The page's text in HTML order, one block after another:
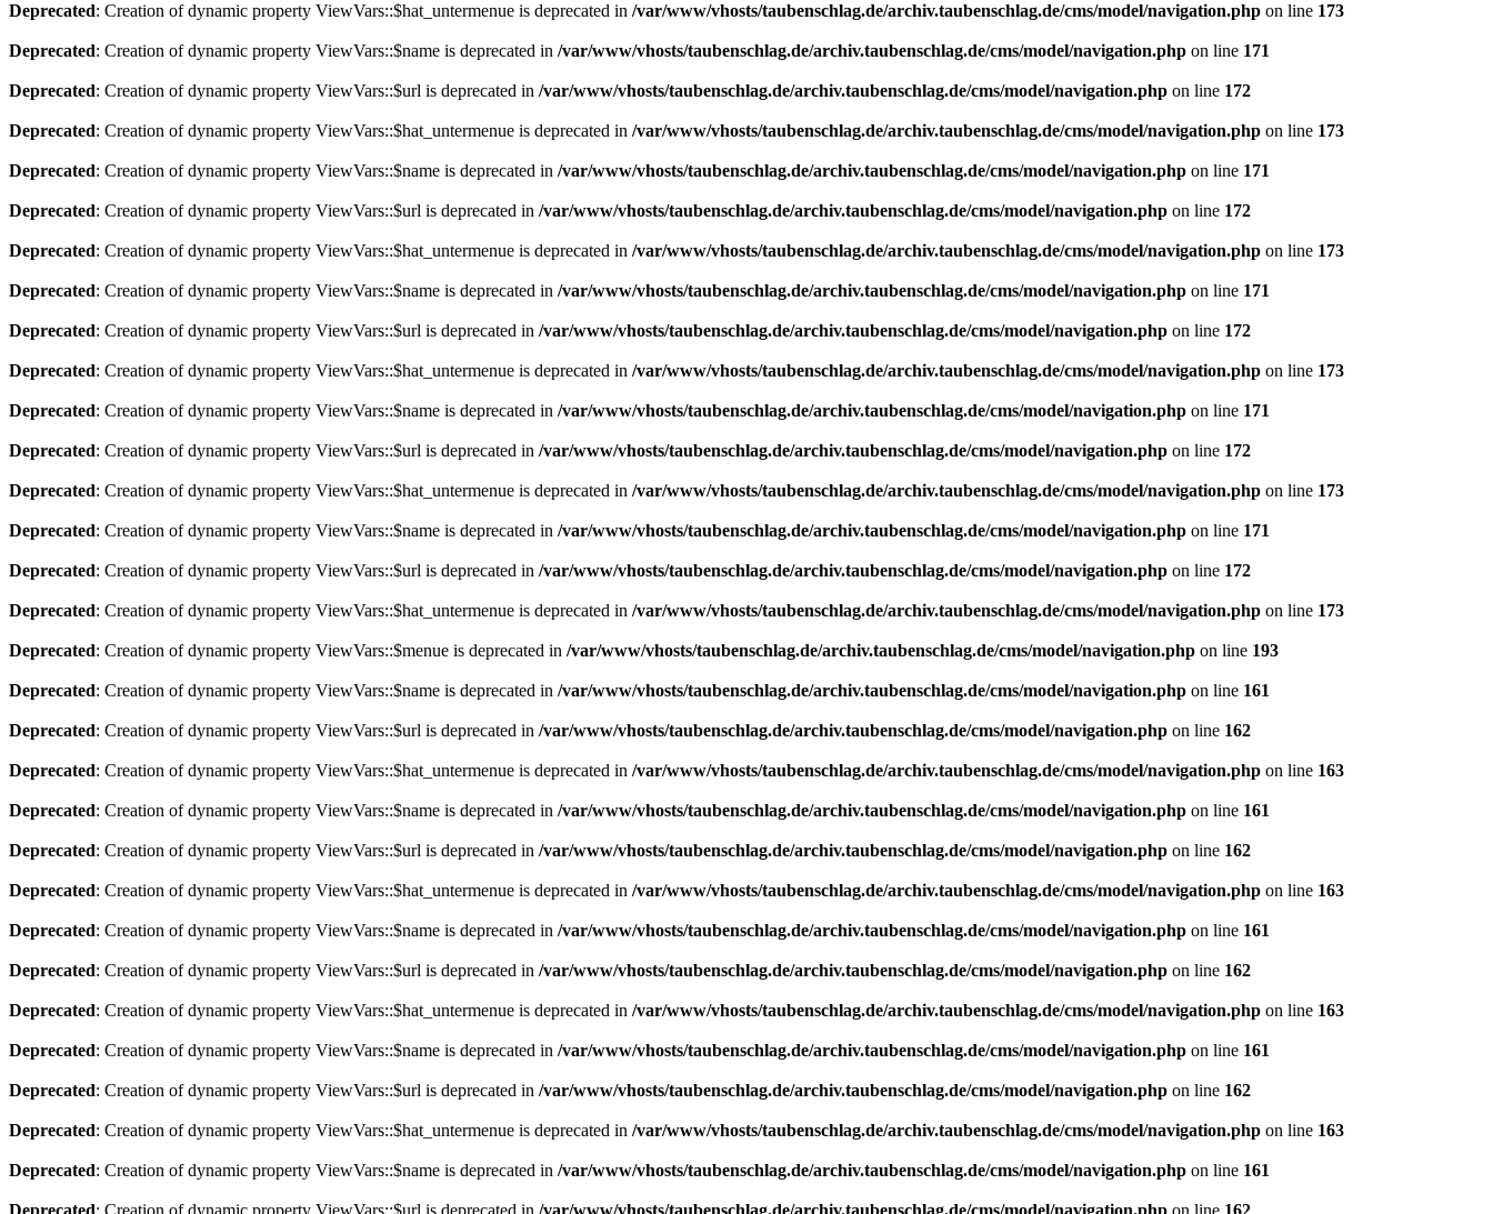
Deprecated: Creation of dynamic property ViewVars::$hat_untermenue is deprecated in /var/www/vhosts/taubenschlag.de/archiv.taubenschlag.de/cms/model/navigation.php on line 173
Deprecated: Creation of dynamic property ViewVars::$name is deprecated in /var/www/vhosts/taubenschlag.de/archiv.taubenschlag.de/cms/model/navigation.php on line 171
Deprecated: Creation of dynamic property ViewVars::$url is deprecated in /var/www/vhosts/taubenschlag.de/archiv.taubenschlag.de/cms/model/navigation.php on line 172
Deprecated: Creation of dynamic property ViewVars::$hat_untermenue is deprecated in /var/www/vhosts/taubenschlag.de/archiv.taubenschlag.de/cms/model/navigation.php on line 173
Deprecated: Creation of dynamic property ViewVars::$name is deprecated in /var/www/vhosts/taubenschlag.de/archiv.taubenschlag.de/cms/model/navigation.php on line 171
Deprecated: Creation of dynamic property ViewVars::$url is deprecated in /var/www/vhosts/taubenschlag.de/archiv.taubenschlag.de/cms/model/navigation.php on line 172
Deprecated: Creation of dynamic property ViewVars::$hat_untermenue is deprecated in /var/www/vhosts/taubenschlag.de/archiv.taubenschlag.de/cms/model/navigation.php on line 173
Deprecated: Creation of dynamic property ViewVars::$name is deprecated in /var/www/vhosts/taubenschlag.de/archiv.taubenschlag.de/cms/model/navigation.php on line 171
Deprecated: Creation of dynamic property ViewVars::$url is deprecated in /var/www/vhosts/taubenschlag.de/archiv.taubenschlag.de/cms/model/navigation.php on line 172
Deprecated: Creation of dynamic property ViewVars::$hat_untermenue is deprecated in /var/www/vhosts/taubenschlag.de/archiv.taubenschlag.de/cms/model/navigation.php on line 173
Deprecated: Creation of dynamic property ViewVars::$name is deprecated in /var/www/vhosts/taubenschlag.de/archiv.taubenschlag.de/cms/model/navigation.php on line 171
Deprecated: Creation of dynamic property ViewVars::$url is deprecated in /var/www/vhosts/taubenschlag.de/archiv.taubenschlag.de/cms/model/navigation.php on line 172
Deprecated: Creation of dynamic property ViewVars::$hat_untermenue is deprecated in /var/www/vhosts/taubenschlag.de/archiv.taubenschlag.de/cms/model/navigation.php on line 173
Deprecated: Creation of dynamic property ViewVars::$name is deprecated in /var/www/vhosts/taubenschlag.de/archiv.taubenschlag.de/cms/model/navigation.php on line 171
Deprecated: Creation of dynamic property ViewVars::$url is deprecated in /var/www/vhosts/taubenschlag.de/archiv.taubenschlag.de/cms/model/navigation.php on line 172
Deprecated: Creation of dynamic property ViewVars::$hat_untermenue is deprecated in /var/www/vhosts/taubenschlag.de/archiv.taubenschlag.de/cms/model/navigation.php on line 173
Deprecated: Creation of dynamic property ViewVars::$menue is deprecated in /var/www/vhosts/taubenschlag.de/archiv.taubenschlag.de/cms/model/navigation.php on line 193
Deprecated: Creation of dynamic property ViewVars::$name is deprecated in /var/www/vhosts/taubenschlag.de/archiv.taubenschlag.de/cms/model/navigation.php on line 161
Deprecated: Creation of dynamic property ViewVars::$url is deprecated in /var/www/vhosts/taubenschlag.de/archiv.taubenschlag.de/cms/model/navigation.php on line 162
Deprecated: Creation of dynamic property ViewVars::$hat_untermenue is deprecated in /var/www/vhosts/taubenschlag.de/archiv.taubenschlag.de/cms/model/navigation.php on line 163
Deprecated: Creation of dynamic property ViewVars::$name is deprecated in /var/www/vhosts/taubenschlag.de/archiv.taubenschlag.de/cms/model/navigation.php on line 161
Deprecated: Creation of dynamic property ViewVars::$url is deprecated in /var/www/vhosts/taubenschlag.de/archiv.taubenschlag.de/cms/model/navigation.php on line 162
Deprecated: Creation of dynamic property ViewVars::$hat_untermenue is deprecated in /var/www/vhosts/taubenschlag.de/archiv.taubenschlag.de/cms/model/navigation.php on line 163
Deprecated: Creation of dynamic property ViewVars::$name is deprecated in /var/www/vhosts/taubenschlag.de/archiv.taubenschlag.de/cms/model/navigation.php on line 161
Deprecated: Creation of dynamic property ViewVars::$url is deprecated in /var/www/vhosts/taubenschlag.de/archiv.taubenschlag.de/cms/model/navigation.php on line 162
Deprecated: Creation of dynamic property ViewVars::$hat_untermenue is deprecated in /var/www/vhosts/taubenschlag.de/archiv.taubenschlag.de/cms/model/navigation.php on line 163
Deprecated: Creation of dynamic property ViewVars::$name is deprecated in /var/www/vhosts/taubenschlag.de/archiv.taubenschlag.de/cms/model/navigation.php on line 161
Deprecated: Creation of dynamic property ViewVars::$url is deprecated in /var/www/vhosts/taubenschlag.de/archiv.taubenschlag.de/cms/model/navigation.php on line 162
Deprecated: Creation of dynamic property ViewVars::$hat_untermenue is deprecated in /var/www/vhosts/taubenschlag.de/archiv.taubenschlag.de/cms/model/navigation.php on line 163
Deprecated: Creation of dynamic property ViewVars::$name is deprecated in /var/www/vhosts/taubenschlag.de/archiv.taubenschlag.de/cms/model/navigation.php on line 161
Deprecated: Creation of dynamic property ViewVars::$url is deprecated in /var/www/vhosts/taubenschlag.de/archiv.taubenschlag.de/cms/model/navigation.php on line 162